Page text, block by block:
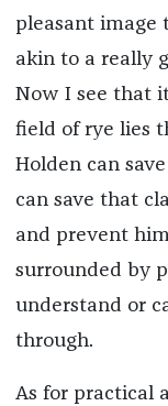
pleasant image
akin to a really
Now I see that
field of rye lies
Holden can
can save that
and prevent
surrounded by
understand or
through.
As for practical